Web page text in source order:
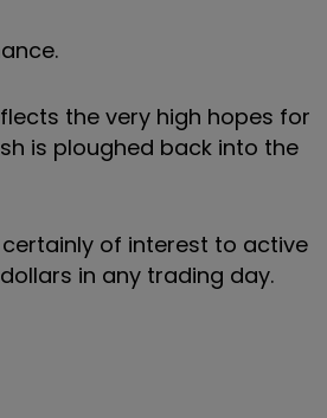
the very high hopes for
is ploughed back into the
of interest to active
in any trading day.